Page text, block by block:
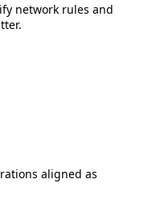
network rules and
aligned as